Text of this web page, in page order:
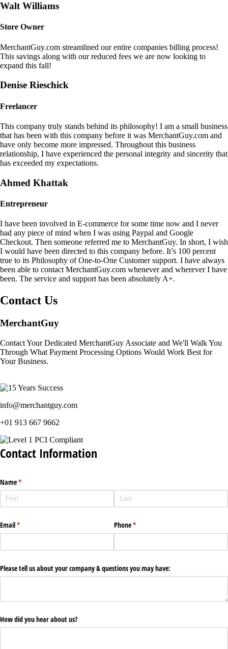
Walt Williams
Store Owner
MerchantGuy.com streamlined our entire companies billing process!
This savings along with our reduced fees we are now looking to
expand this fall!
Denise Rieschick
Freelancer
This company truly stands behind its philosophy! I am a small business
that has been with this company before it was MerchantGuy.com and
have only become more impressed. Throughout this business
relationship, I have experienced the personal integrity and sincerity that
has exceeded my expectations.
Ahmed Khattak
Entrepreneur
I have been involved in E-commerce for some time now and I never
had any piece of mind when I was using Paypal and Google
Checkout. Then someone referred me to MerchantGuy. In short, I wish
I would have been directed to this company before. It’s 100 percent
true to its Philosophy of One-to-One Customer support. I have always
been able to contact MerchantGuy.com whenever and wherever I have
been. The service and support has been absolutely A+.
Contact Us
MerchantGuy
Contact Your Dedicated MerchantGuy Associate and We'll Walk You
Through What Payment Processing Options Would Work Best for
Your Business.
info@merchantguy.com
+01 913 667 9662
Contact Information
Name*
(required)
Email*
(required) Phone*
(required)
Please tell us about your company & questions you may have:
How did you hear about us?